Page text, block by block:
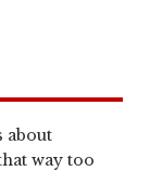
about
way too